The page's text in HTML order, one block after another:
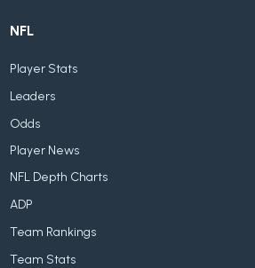
NFL
Player Stats
Leaders
Odds
Player News
NFL Depth Charts
ADP
Team Rankings
Team Stats